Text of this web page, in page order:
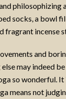
philosophizing
socks, a bowl
fragrant incense
and
may indeed
so wonderful.
means not